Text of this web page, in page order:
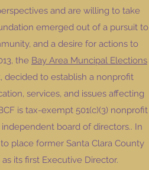
and are willing to take
emerged out of a pursuit to
and a desire for actions to
the Bay Area Muncipal Elections
decided to establish a nonprofit
services, and issues affecting
is tax-exempt 501(c)(3) nonprofit
board of directors.. In
place former Santa Clara County
its first Executive Director.